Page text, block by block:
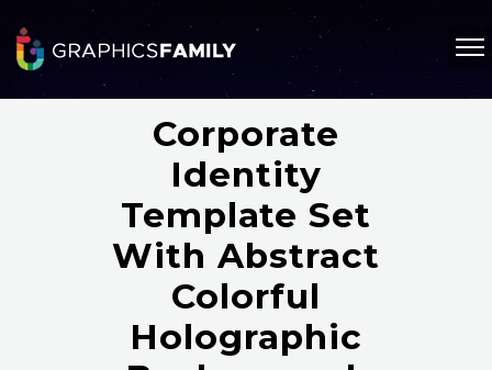
Corporate
Identity
Template Set
With Abstract
Colorful
Holographic